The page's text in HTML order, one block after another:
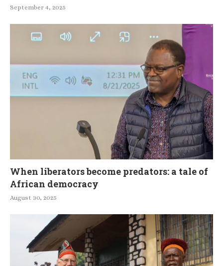
September 4, 2025
When liberators become predators: a tale of
African democracy
August 30, 2025